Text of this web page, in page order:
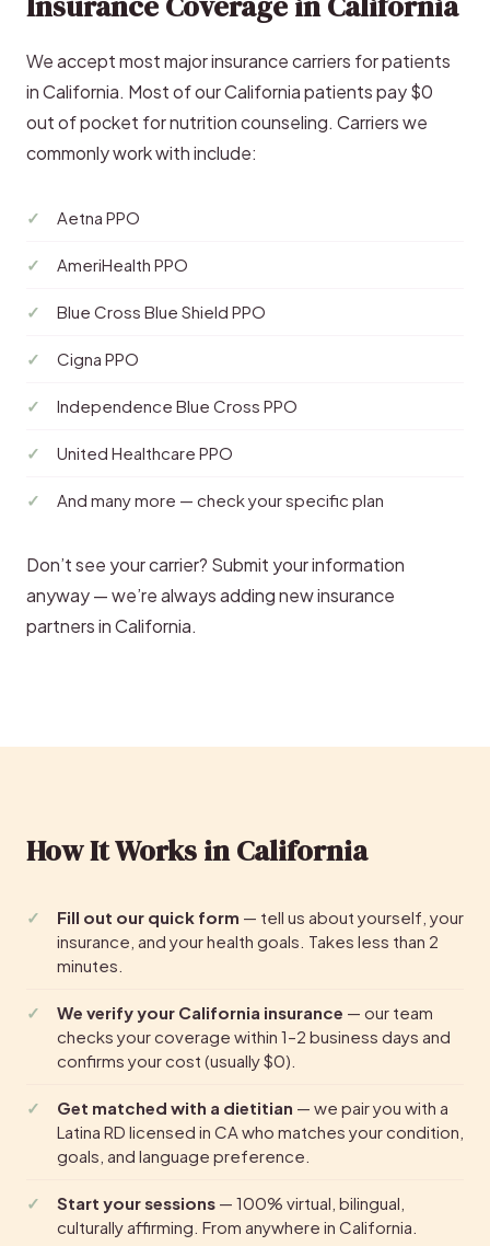
We accept most major insurance carriers for patients
in California. Most of our California patients pay $0
out of pocket for nutrition counseling. Carriers we
commonly work with include:
Aetna PPO
AmeriHealth PPO
Blue Cross Blue Shield PPO
Cigna PPO
Independence Blue Cross PPO
United Healthcare PPO
And many more — check your specific plan
Don’t see your carrier? Submit your information
anyway — we’re always adding new insurance
partners in California.
How It Works in California
Fill out our quick form — tell us about yourself, your
insurance, and your health goals. Takes less than 2
minutes.
We verify your California insurance — our team
checks your coverage within 1–2 business days and
confirms your cost (usually $0).
Get matched with a dietitian — we pair you with a
Latina RD licensed in CA who matches your condition,
goals, and language preference.
Start your sessions — 100% virtual, bilingual,
culturally affirming. From anywhere in California.